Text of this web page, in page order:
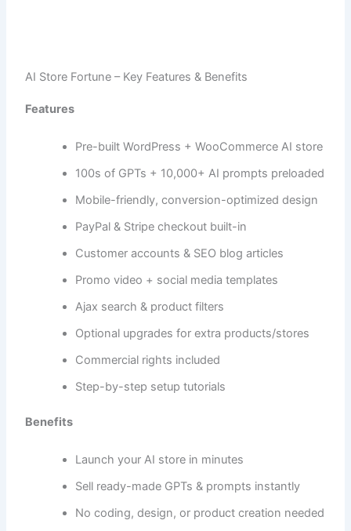
AI Store Fortune – Key Features & Benefits
Features
Pre-built WordPress + WooCommerce AI store
100s of GPTs + 10,000+ AI prompts preloaded
Mobile-friendly, conversion-optimized design
PayPal & Stripe checkout built-in
Customer accounts & SEO blog articles
Promo video + social media templates
Ajax search & product filters
Optional upgrades for extra products/stores
Commercial rights included
Step-by-step setup tutorials
Benefits
Launch your AI store in minutes
Sell ready-made GPTs & prompts instantly
No coding, design, or product creation needed